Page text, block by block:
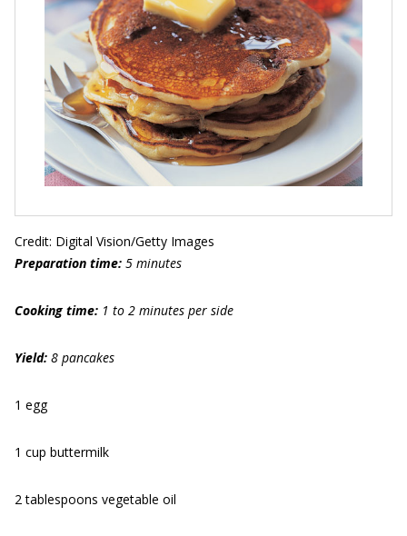
Credit: Digital Vision/Getty Images
Preparation time: 5 minutes
Cooking time: 1 to 2 minutes per side
Yield: 8 pancakes
1 egg
1 cup buttermilk
2 tablespoons vegetable oil